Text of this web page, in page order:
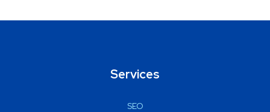
Services
SEO